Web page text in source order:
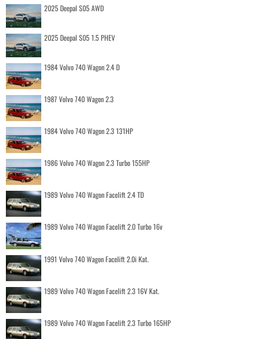
2025 Deepal S05 AWD
2025 Deepal S05 1.5 PHEV
1984 Volvo 740 Wagon 2.4 D
1987 Volvo 740 Wagon 2.3
1984 Volvo 740 Wagon 2.3 131HP
1986 Volvo 740 Wagon 2.3 Turbo 155HP
1989 Volvo 740 Wagon Facelift 2.4 TD
1989 Volvo 740 Wagon Facelift 2.0 Turbo 16v
1991 Volvo 740 Wagon Facelift 2.0i Kat.
1989 Volvo 740 Wagon Facelift 2.3 16V Kat.
1989 Volvo 740 Wagon Facelift 2.3 Turbo 165HP